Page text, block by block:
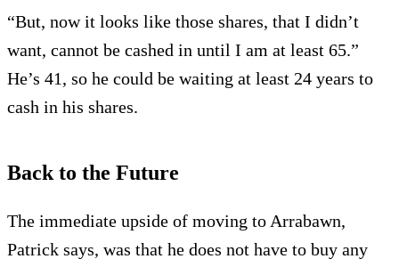
“But, now it looks like those shares, that I didn’t
want, cannot be cashed in until I am at least 65.”
He’s 41, so he could be waiting at least 24 years to
cash in his shares.
Back to the Future
The immediate upside of moving to Arrabawn,
Patrick says, was that he does not have to buy any